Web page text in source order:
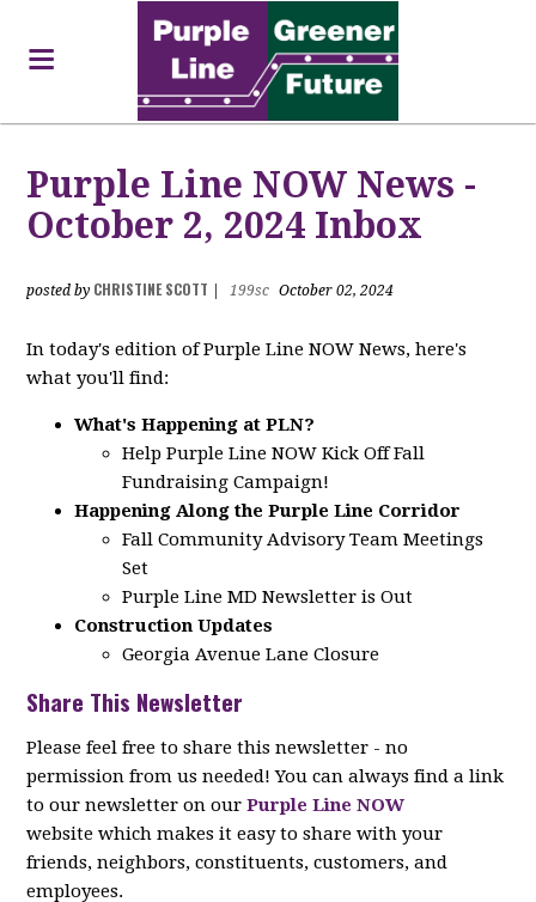
Purple Line NOW News -
October 2, 2024 Inbox
posted by CHRISTINE SCOTT 199sc October 02, 2024
In today's edition of Purple Line NOW News, here's
what you'll find:
What's Happening at PLN?
Help Purple Line NOW Kick Off Fall
Fundraising Campaign!
Happening Along the Purple Line Corridor
Fall Community Advisory Team Meetings
Set
Purple Line MD Newsletter is Out
Construction Updates
Georgia Avenue Lane Closure
Share This Newsletter
Please feel free to share this newsletter - no
permission from us needed! You can always find a link
to our newsletter on ourPurple Line NOW
website which makes it easy to share with your
friends, neighbors, constituents, customers, and
employees.